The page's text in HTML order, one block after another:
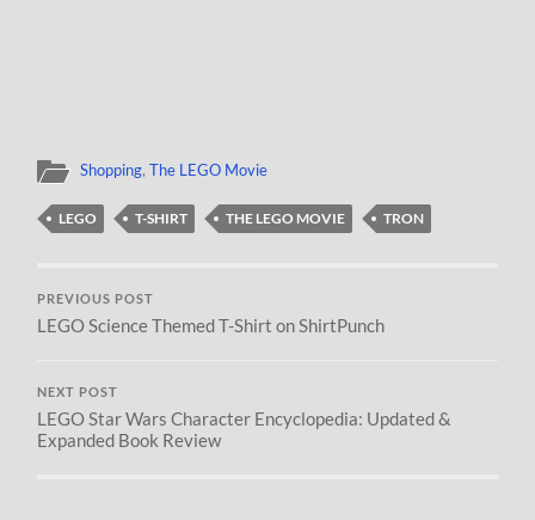
Shopping,The LEGO Movie
LEGO T-SHIRT THE LEGO MOVIE TRON
PREVIOUS POST
LEGO Science Themed T-Shirt on ShirtPunch
NEXT POST
LEGO Star Wars Character Encyclopedia: Updated &
Expanded Book Review